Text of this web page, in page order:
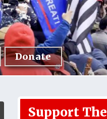
Donate
Support The